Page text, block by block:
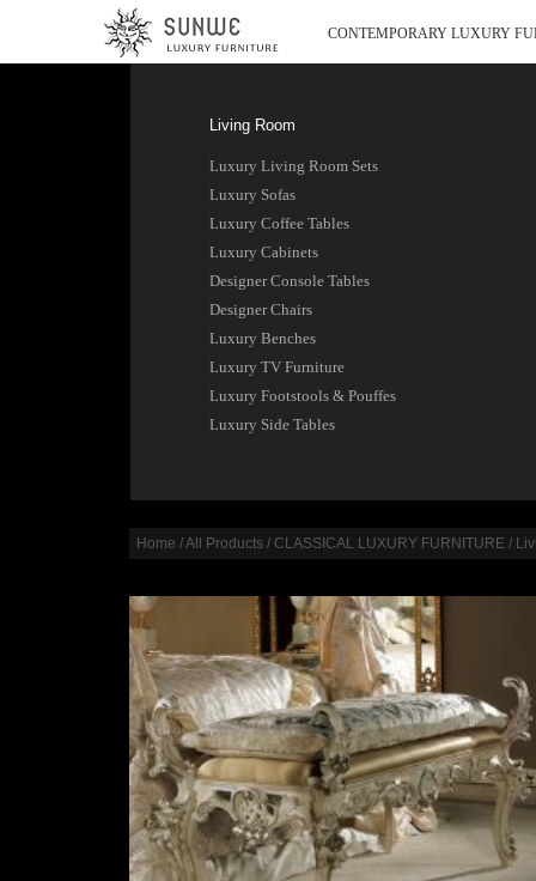
CONTEMPORARY LUXURY
Living Room
Luxury Living Room Sets
Luxury Sofas
Luxury Coffee Tables
Luxury Cabinets
Designer Console Tables
Designer Chairs
Luxury Benches
Luxury TV Furniture
Luxury Footstools & Pouffes
Luxury Side Tables
Home /All Products/ CLASSICAL LUXURY FURNITURE/